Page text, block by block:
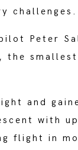
challenges.
Peter
smallest
and
with
flight in